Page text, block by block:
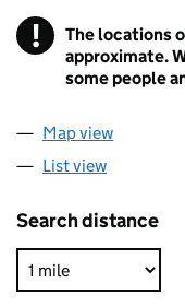
! Information
The locations
approximate.
some people
Map view
List view
Search distance